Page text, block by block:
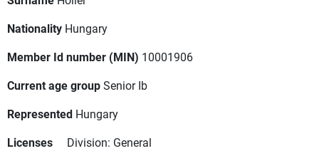
Nationality Hungary
Member Id number (MIN) 10001906
Current age groupSenior Ib
Represented Hungary
Licenses
Division: General